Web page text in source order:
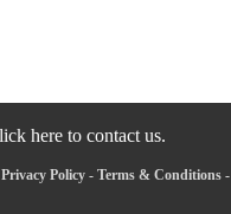
here to contact us.
Privacy Policy- Terms & Conditions-